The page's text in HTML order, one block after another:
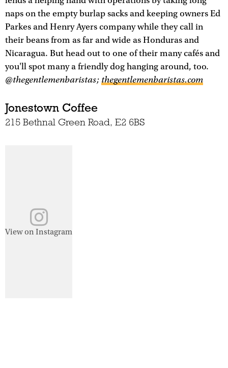
naps on the empty burlap sacks and keeping owners Ed
Parkes and Henry Ayers company while they call in
their beans from as far and wide as Honduras and
Nicaragua. But head out to one of their many cafés and
you'll spot many a friendly dog hanging around, too.
@thegentlemenbaristas;thegentlemenbaristas.com
Jonestown Coffee
215 Bethnal Green Road, E2 6BS
View on Instagram